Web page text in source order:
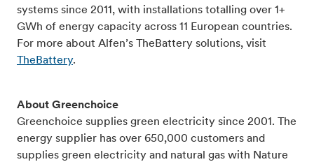
systems since 2011, with installations totalling over 1+
GWh of energy capacity across 11 European countries.
For more about Alfen’s TheBattery solutions, visit
TheBattery.
About Greenchoice
Greenchoice supplies green electricity since 2001. The
energy supplier has over 650,000 customers and
supplies green electricity and natural gas with Nature